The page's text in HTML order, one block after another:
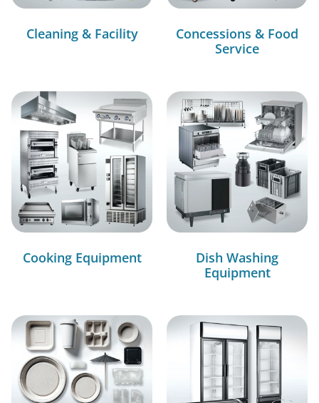
Cleaning & Facility
Concessions & Food
Service
Cooking Equipment
Dish Washing
Equipment